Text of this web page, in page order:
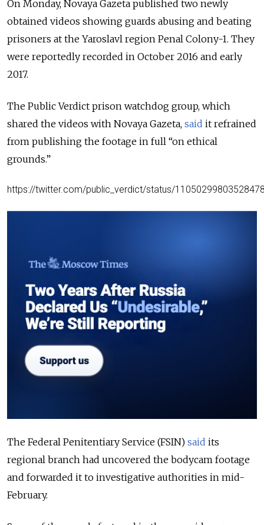
On Monday, Novaya Gazeta published two newly
obtained videos showing guards abusing and beating
prisoners at the Yaroslavl region Penal Colony-1. They
were reportedly recorded in October 2016 and early
2017.
The Public Verdict prison watchdog group, which
shared the videos with Novaya Gazeta, said it refrained
from publishing the footage in full “on ethical
grounds.”
https://twitter.com/public_verdict/status/
The Federal Penitentiary Service (FSIN) said its
regional branch had uncovered the bodycam footage
and forwarded it to investigative authorities in mid-
February.